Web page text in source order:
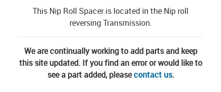
This Nip Roll Spacer is located in the Nip roll
reversing Transmission.
We are continually working to add parts and keep
this site updated. If you find an error or would like to
see a part added, pleasecontact us.